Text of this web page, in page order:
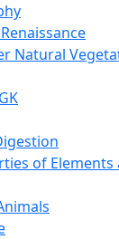
Natural
of